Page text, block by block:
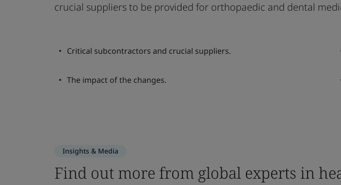
crucial suppliers to be provided for orthopaedic and dental
Critical subcontractors and crucial suppliers.
The impact of the changes.
Insights & Media
Find out more from global experts in